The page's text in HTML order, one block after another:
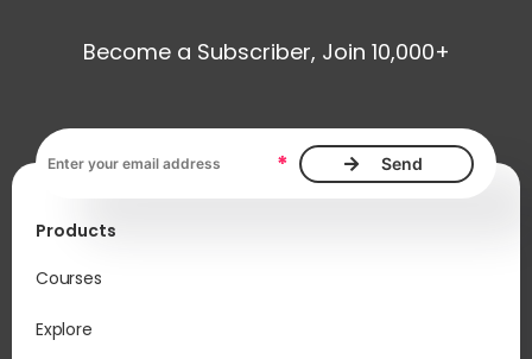
Become a Subscriber, Join 10,000+
*
Products
Courses
Explore